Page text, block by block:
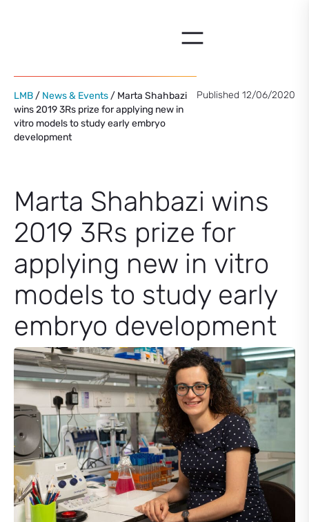
LMB / News & Events / Marta Shahbazi
wins 2019 3Rs prize for applying new in
vitro models to study early embryo
development
Published 12/06/2020
Marta Shahbazi wins
2019 3Rs prize for
applying new in vitro
models to study early
embryo development